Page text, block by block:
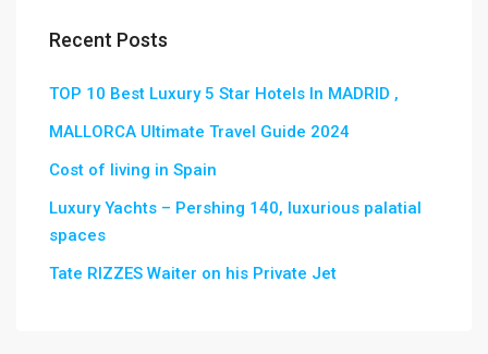
Recent Posts
TOP 10 Best Luxury 5 Star Hotels In MADRID ,
MALLORCA Ultimate Travel Guide 2024
Cost of living in Spain
Luxury Yachts – Pershing 140, luxurious palatial
spaces
Tate RIZZES Waiter on his Private Jet